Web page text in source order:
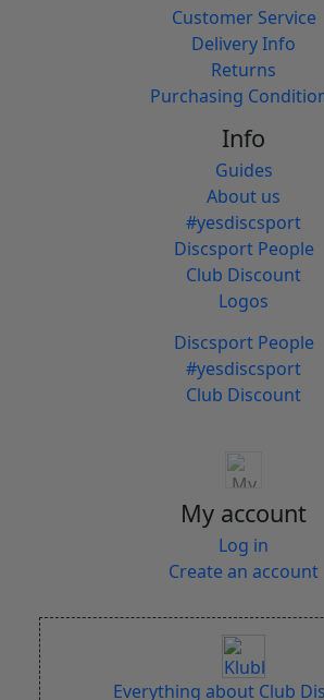
Customer Service
Delivery Info
Returns
Purchasing
Info
Guides
About us
#yesdiscsport
Discsport People
Club Discount
Logos
Discsport People
#yesdiscsport
Club Discount
My account
Log in
Create an account
Everything about Club